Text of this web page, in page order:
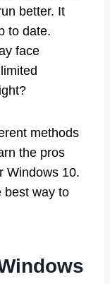
better. It
to date.
face
methods
the pros
Windows 10.
best way to